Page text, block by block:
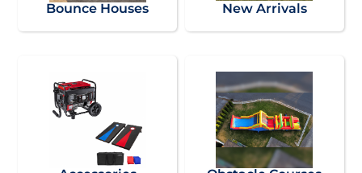
Bounce Houses New Arrivals